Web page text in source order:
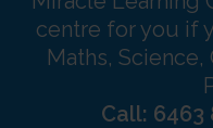
centre for you if
Maths,
Call: 6463